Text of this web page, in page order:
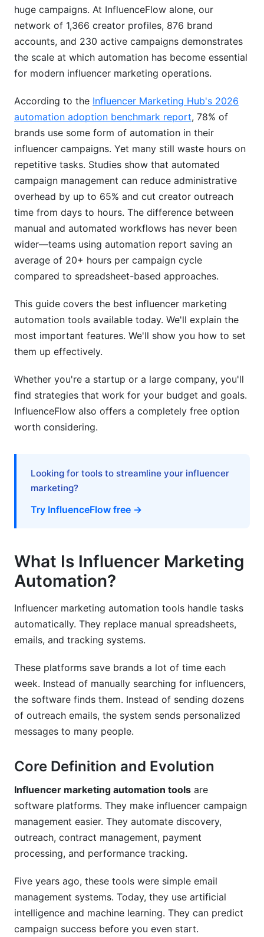
Best Practices for Maximum ROI
Influencer Vetting Beyond the Algorithm
Seasonal Campaign Automation
Avoiding Common Automation Mistakes
Mistake #1: Fire and Forget
Mistake #2: Over-Automating Discovery
Mistake #3: Ignoring Creator Feedback
Mistake #4: Neglecting Authenticity Checks
Data Privacy and Compliance in 2026
GDPR and International Privacy
Security and Data Protection
What is the average cost of influencer marketing
automation tools?
How long does it take to see ROI from
managers?
marketing automation?
What features matter most for e-commerce
simultaneously?
What's the difference between discovery and
outreach automation?
Can I customize influencer marketing
automation tools to my process?
How do I measure success?
What should I look for when choosing a
How do I train my team on a new platform?
Conclusion
Sources
Related Reading
Real Platform Performance: InfluenceFlow
Data Insights
Integration Ecosystem: Connecting Your
Marketing Stack
huge campaigns. At InfluenceFlow alone, our
network of 1,366 creator profiles, 876 brand
accounts, and 230 active campaigns demonstrates
the scale at which automation has become essential
for modern influencer marketing operations.
According to the Influencer Marketing Hub's 2026
automation adoption benchmark report, 78% of
brands use some form of automation in their
influencer campaigns. Yet many still waste hours on
repetitive tasks. Studies show that automated
campaign management can reduce administrative
overhead by up to 65% and cut creator outreach
time from days to hours. The difference between
manual and automated workflows has never been
wider—teams using automation report saving an
average of 20+ hours per campaign cycle
compared to spreadsheet-based approaches.
This guide covers the best influencer marketing
automation tools available today. We'll explain the
most important features. We'll show you how to set
them up effectively.
Whether you're a startup or a large company, you'll
find strategies that work for your budget and goals.
InfluenceFlow also offers a completely free option
worth considering.
Looking for tools to streamline your influencer
marketing?
Try InfluenceFlow free →
What Is Influencer Marketing
Automation?
Influencer marketing automation tools handle tasks
automatically. They replace manual spreadsheets,
emails, and tracking systems.
These platforms save brands a lot of time each
week. Instead of manually searching for influencers,
the software finds them. Instead of sending dozens
of outreach emails, the system sends personalized
messages to many people.
Core Definition and Evolution
Influencer marketing automation tools are
software platforms. They make influencer campaign
management easier. They automate discovery,
outreach, contract management, payment
processing, and performance tracking.
Five years ago, these tools were simple email
management systems. Today, they use artificial
intelligence and machine learning. They can predict
campaign success before you even start.